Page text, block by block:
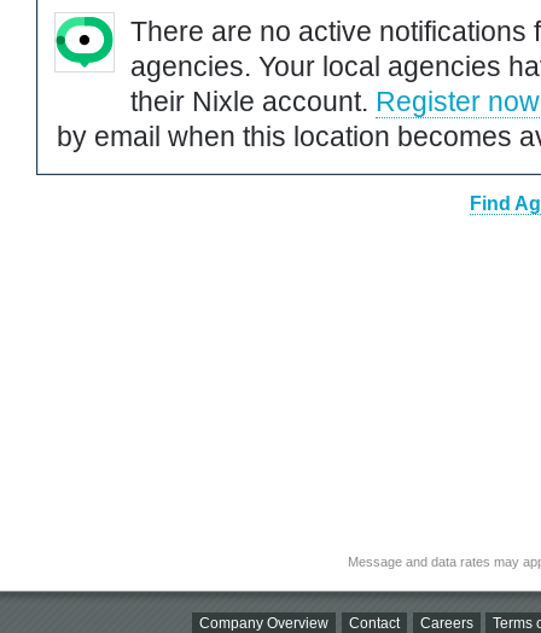
There are no active notifications
agencies. Your local agencies
their Nixle account. Register now
by email when this location becomes
Find
Message and data rates may
Company Overview Contact Careers Terms